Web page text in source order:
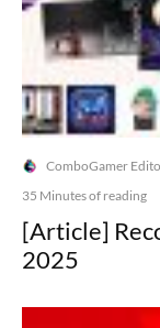
ComboGamer
35 Minutes of reading
[Article]
2025